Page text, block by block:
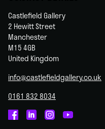
Castlefield Gallery
2 Hewitt Street
Manchester
M15 4GB
United Kingdom
info@castlefieldgallery.co.uk
0161 832 8034